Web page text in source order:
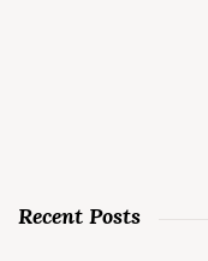
Recent Posts